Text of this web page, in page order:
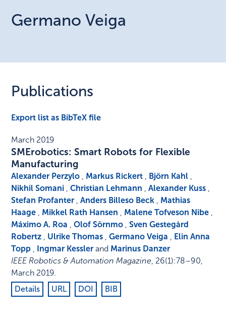
GermanoVeiga
Publications
Export list as BibTeX file
March 2019
SMErobotics: Smart Robots for Flexible
Manufacturing
Alexander Perzylo , Markus Rickert , Björn Kahl ,
Nikhil Somani ,Christian Lehmann ,Alexander Kuss ,
Stefan Profanter ,Anders Billeso Beck , Mathias
Haage , Mikkel Rath Hansen , Malene Tofveson Nibe ,
Máximo A. Roa ,Olof Sörnmo ,Sven Gestegård
Robertz , Ulrike Thomas ,Germano Veiga , Elin Anna
Topp , Ingmar Kessler and Marinus Danzer
IEEE Robotics & Automation Magazine, 26(1):78–90,
March 2019.
Details
URL DOI BIB